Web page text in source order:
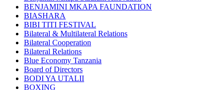
BENJAMINI MKAPA FAUNDATION
BIASHARA
BIBI TITI FESTIVAL
Bilateral & Multilateral Relations
Bilateral Cooperation
Bilateral Relations
Blue Economy Tanzania
Board of Directors
BODI YA UTALII
BOXING